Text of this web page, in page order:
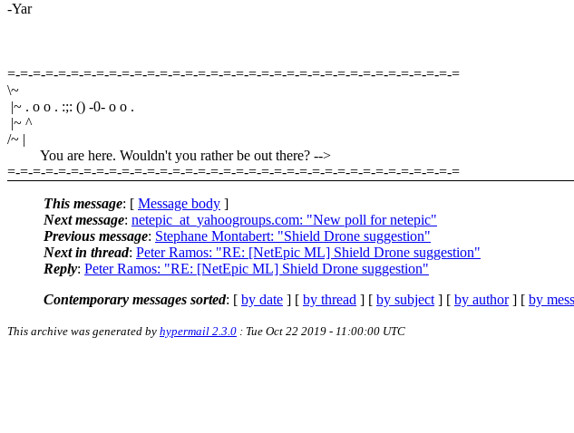
-Yar
=-=-=-=-=-=-=-=-=-=-=-=-=-=-=-=-=-=-=-=-=-=-=-=-=-=-=-=-=-=-=-=-=-=-=-=
\~
|~ . o o . :;: () -0- o o .
|~ ^
/~ |
You are here. Wouldn't you rather be out there? -->
=-=-=-=-=-=-=-=-=-=-=-=-=-=-=-=-=-=-=-=-=-=-=-=-=-=-=-=-=-=-=-=-=-=-=-=
This message: [ Message body ]
Next message: netepic_at_yahoogroups.com: "New poll for netepic"
Previous message: Stephane Montabert: "Shield Drone suggestion"
Next in thread: Peter Ramos: "RE: [NetEpic ML] Shield Drone suggestion"
Reply: Peter Ramos: "RE: [NetEpic ML] Shield Drone suggestion"
Contemporary messages sorted: [ by date ] [ by thread ] [ by subject ] [ by author] [ by
This archive was generated by hypermail 2.3.0 : Tue Oct 22 2019 - 11:00:00 UTC